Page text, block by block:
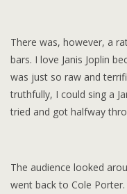
There was, however, a
bars. I love Janis Joplin
was just so raw and
truthfully, I could sing a
tried and got halfway
The audience looked
went back to Cole Porter.